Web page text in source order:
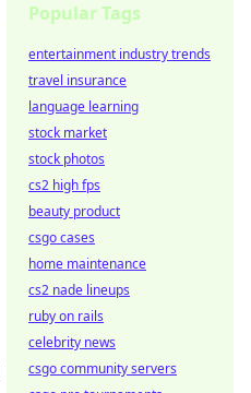
Popular Tags
entertainment industry trends
travel insurance
language learning
stock market
stock photos
cs2 high fps
beauty product
csgo cases
home maintenance
cs2 nade lineups
ruby on rails
celebrity news
csgo community servers